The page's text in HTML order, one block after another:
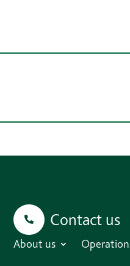
Contact us
About us